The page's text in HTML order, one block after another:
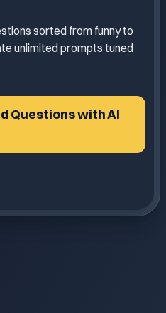
sorted from funny to
unlimited prompts tuned
Questions with AI